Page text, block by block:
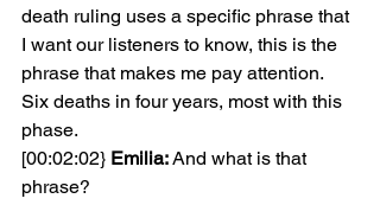
death ruling uses a specific phrase that
I want our listeners to know, this is the
phrase that makes me pay attention.
Six deaths in four years, most with this
phase.
[00:02:02} Emilia: And what is that
phrase?